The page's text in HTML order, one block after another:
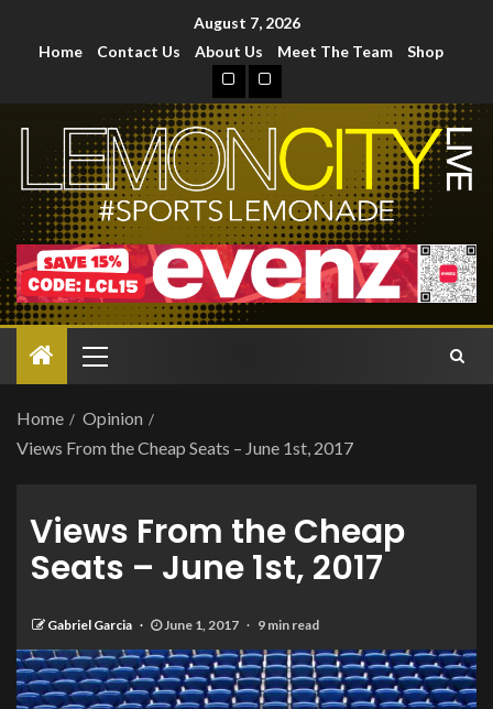
August 7, 2026
Home
Contact Us About Us Meet The Team Shop
Home
Opinion
Views From the Cheap Seats – June 1st, 2017
Views From the Cheap
Seats – June 1st, 2017
Gabriel Garcia June 1, 2017 9 min read